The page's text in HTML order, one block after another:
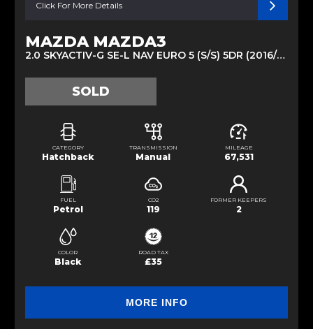
Click For More Details
MAZDA MAZDA3
2.0 SKYACTIV-G SE-L NAV EURO 5 (S/S) 5DR (2016/66)
SOLD
CATEGORY
Hatchback
TRANSMISSION
Manual
MILEAGE
67,531
FUEL
Petrol
CO2
119
FORMER KEEPERS
2
COLOR
Black
ROAD TAX
£35
MORE INFO